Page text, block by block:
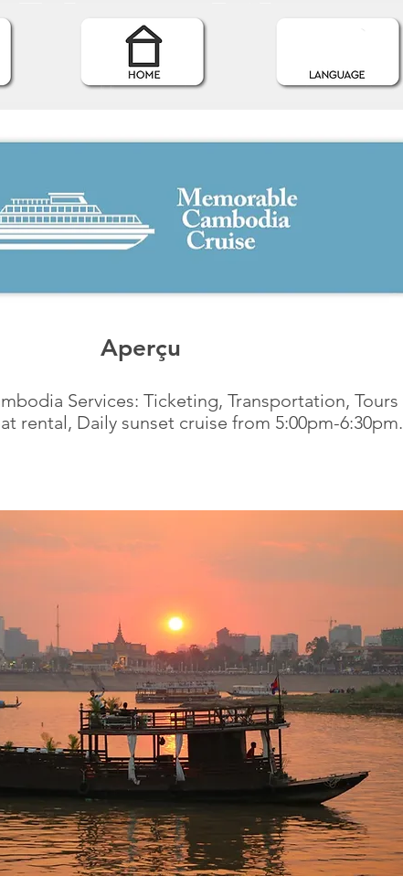
Aperçu
Services: Ticketing, Transportation, Tours
rental, Daily sunset cruise from 5:00pm-6:30pm.